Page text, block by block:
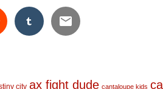
city ax fight dude cantaloupe kids